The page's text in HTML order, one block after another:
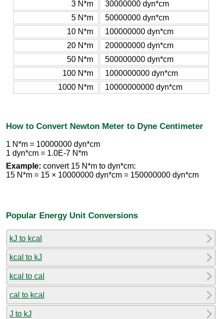
3 N*m
30000000 dyn*cm
5 N*m
50000000 dyn*cm
10 N*m
100000000 dyn*cm
20 N*m
200000000 dyn*cm
50 N*m
500000000 dyn*cm
100 N*m
1000000000 dyn*cm
1000 N*m
10000000000 dyn*cm
How to Convert Newton Meter to Dyne Centimeter
1 N*m = 10000000 dyn*cm
1 dyn*cm = 1.0E-7 N*m
Example: convert 15 N*m to dyn*cm:
15 N*m = 15 × 10000000 dyn*cm = 150000000 dyn*cm
Popular Energy Unit Conversions
kJ to kcal
kcal to kJ
kcal to cal
cal to kcal
J to kJ